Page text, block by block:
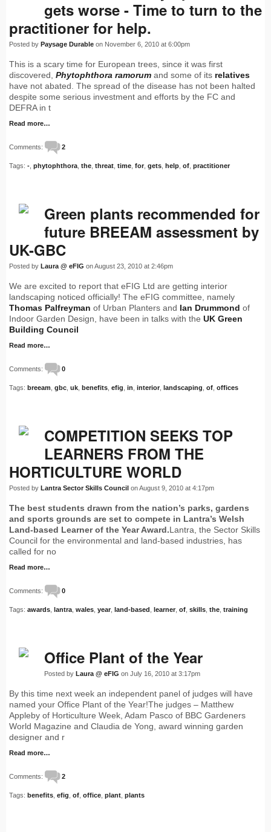
gets worse - Time to turn to the
practitioner for help.
Posted by Paysage Durable on November 6, 2010 at 6:00pm
This is a scary time for European trees, since it was first
discovered, Phytophthora ramorum and some of its relatives
have not abated. The spread of the disease has not been halted
despite some serious investment and efforts by the FC and
DEFRA in t
Read more…
Comments: 2
Tags: - phytophthora the threat time for gets help of practitioner
Green plants recommended for
future BREEAM assessment by
UK-GBC
Posted by Laura @ eFIG on August 23, 2010 at 2:46pm
We are excited to report that eFIG Ltd are getting interior
landscaping noticed officially! The eFIG committee, namely
Thomas Palfreyman of Urban Planters and Ian Drummond of
Indoor Garden Design, have been in talks with the UK Green
Building Council
Read more…
Comments: 0
Tags: breeam gbc uk benefits efig in interior landscaping of offices
COMPETITION SEEKS TOP
LEARNERS FROM THE
HORTICULTURE WORLD
Posted by Lantra Sector Skills Council on August 9, 2010 at 4:17pm
The best students drawn from the nation’s parks, gardens
and sports grounds are set to compete in Lantra’s Welsh
Land-based Learner of the Year Award.Lantra, the Sector Skills
Council for the environmental and land-based industries, has
called for no
Read more…
Comments: 0
Tags: awards lantra wales year land-based learner of skills the training
Office Plant of the Year
Posted by Laura @ eFIG on July 16, 2010 at 3:17pm
By this time next week an independent panel of judges will have
named your Office Plant of the Year!The judges – Matthew
Appleby of Horticulture Week, Adam Pasco of BBC Gardeners
World Magazine and Claudia de Yong, award winning garden
designer and r
Read more…
Comments: 2
Tags: benefits efig of office plant plants